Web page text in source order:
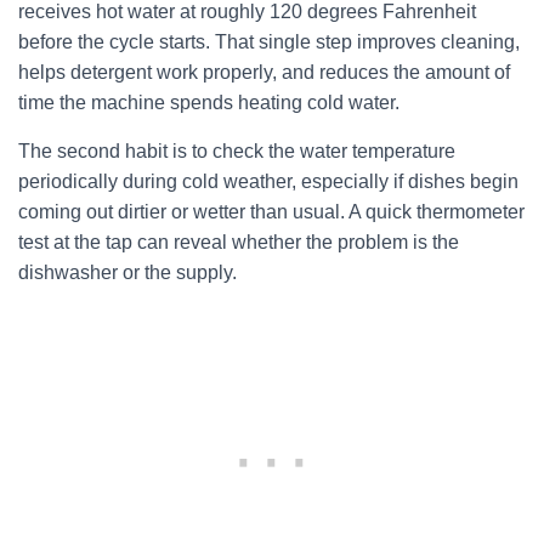
receives hot water at roughly 120 degrees Fahrenheit
before the cycle starts. That single step improves cleaning,
helps detergent work properly, and reduces the amount of
time the machine spends heating cold water.
The second habit is to check the water temperature
periodically during cold weather, especially if dishes begin
coming out dirtier or wetter than usual. A quick thermometer
test at the tap can reveal whether the problem is the
dishwasher or the supply.